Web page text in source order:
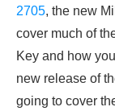
2705, the new
cover much of
Key and how
new release of
going to cover